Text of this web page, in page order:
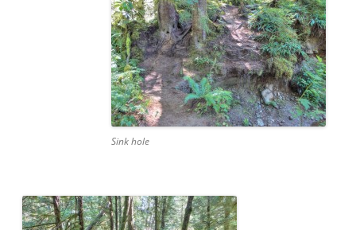
Sink hole